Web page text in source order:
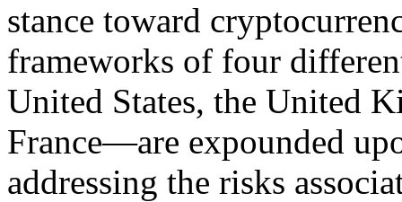
stance toward
frameworks of four
United States, the United
France—are expounded
addressing the risks